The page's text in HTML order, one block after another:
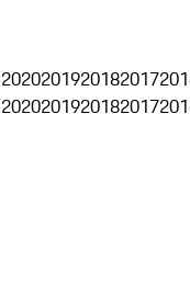
2020201920182017
2020201920182017